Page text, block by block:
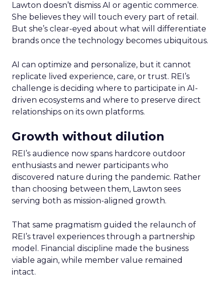
Lawton doesn’t dismiss AI or agentic commerce.
She believes they will touch every part of retail.
But she’s clear-eyed about what will differentiate
brands once the technology becomes ubiquitous.
AI can optimize and personalize, but it cannot
replicate lived experience, care, or trust. REI’s
challenge is deciding where to participate in AI-
driven ecosystems and where to preserve direct
relationships on its own platforms.
Growth without dilution
REI’s audience now spans hardcore outdoor
enthusiasts and newer participants who
discovered nature during the pandemic. Rather
than choosing between them, Lawton sees
serving both as mission-aligned growth.
That same pragmatism guided the relaunch of
REI’s travel experiences through a partnership
model. Financial discipline made the business
viable again, while member value remained
intact.